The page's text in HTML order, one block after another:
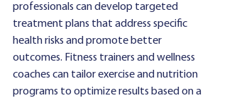
professionals can develop targeted
treatment plans that address specific
health risks and promote better
outcomes. Fitness trainers and wellness
coaches can tailor exercise and nutrition
programs to optimize results based on a